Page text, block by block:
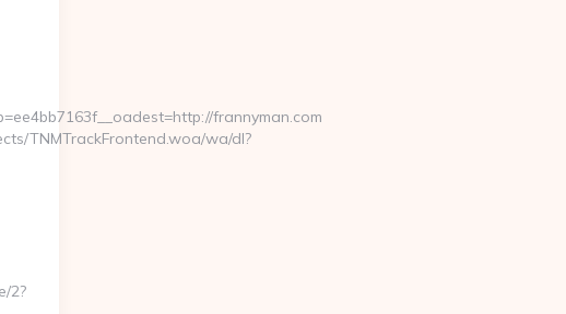
frannyman.com
TNMTrackFrontend.woa/wa/dl?
2?